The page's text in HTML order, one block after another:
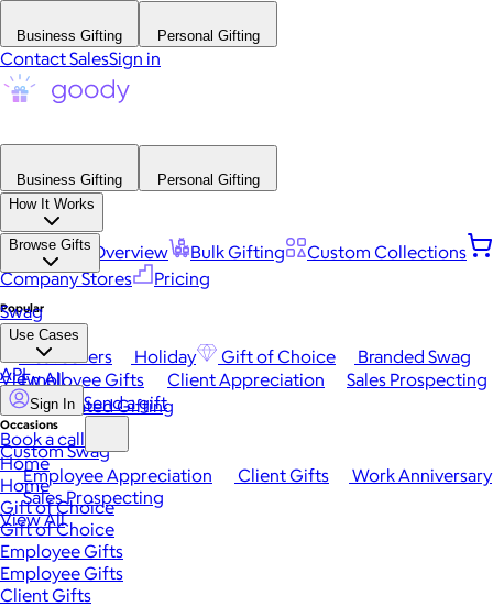
Business Gifting Personal Gifting
Contact SalesSign in
Business Gifting
Personal Gifting
How It Works
Platform Overview Bulk Gifting
Custom Collections
Company Stores
Pricing
Browse Gifts
Popular
Best Sellers Holiday Gift of Choice
Branded Swag
View All
Occasions
Employee Appreciation Client Gifts
Work Anniversary
Sales Prospecting
View All
Swag
Use Cases
Employee Gifts Client Appreciation
Sales Prospecting
Automated Gifting
Custom Swag
API
Sign In Send a gift
Book a call
Home
Home
Gift of Choice
Gift of Choice
Employee Gifts
Employee Gifts
Client Gifts